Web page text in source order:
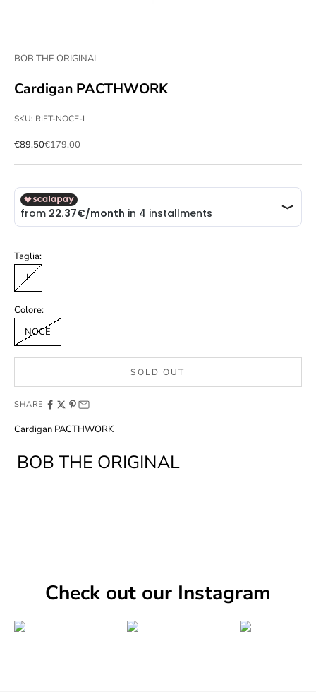
BOB THE ORIGINAL
Cardigan PACTHWORK
SKU: RIFT-NOCE-L
Sale price
€89,50Regular price
€179,00
Taglia:
L
Colore:
NOCE
SOLD OUT
SHARE
Cardigan PACTHWORK
BOB THE ORIGINAL
Check out our Instagram